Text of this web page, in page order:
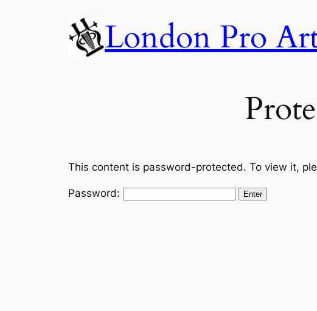
London Pro
This content is password-protected. To view it,
Password: